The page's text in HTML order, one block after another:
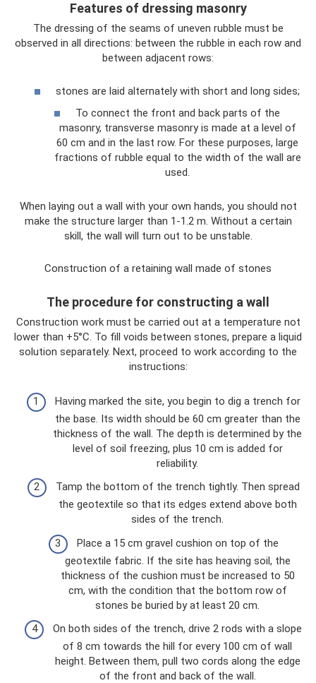
Features of dressing masonry
The dressing of the seams of uneven rubble must be
observed in all directions: between the rubble in each row and
between adjacent rows:
stones are laid alternately with short and long sides;
To connect the front and back parts of the
masonry, transverse masonry is made at a level of
60 cm and in the last row. For these purposes, large
fractions of rubble equal to the width of the wall are
used.
When laying out a wall with your own hands, you should not
make the structure larger than 1-1.2 m. Without a certain
skill, the wall will turn out to be unstable.
Construction of a retaining wall made of stones
The procedure for constructing a wall
Construction work must be carried out at a temperature not
lower than +5°C. To fill voids between stones, prepare a liquid
solution separately. Next, proceed to work according to the
instructions:
Having marked the site, you begin to dig a trench for
the base. Its width should be 60 cm greater than the
thickness of the wall. The depth is determined by the
level of soil freezing, plus 10 cm is added for
reliability.
Tamp the bottom of the trench tightly. Then spread
the geotextile so that its edges extend above both
sides of the trench.
Place a 15 cm gravel cushion on top of the
geotextile fabric. If the site has heaving soil, the
thickness of the cushion must be increased to 50
cm, with the condition that the bottom row of
stones be buried by at least 20 cm.
On both sides of the trench, drive 2 rods with a slope
of 8 cm towards the hill for every 100 cm of wall
height. Between them, pull two cords along the edge
of the front and back of the wall.